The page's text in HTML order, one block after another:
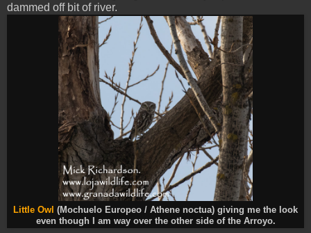
dammed off bit of river.
Little Owl (Mochuelo Europeo / Athene noctua) giving me the look
even though I am way over the other side of the Arroyo.